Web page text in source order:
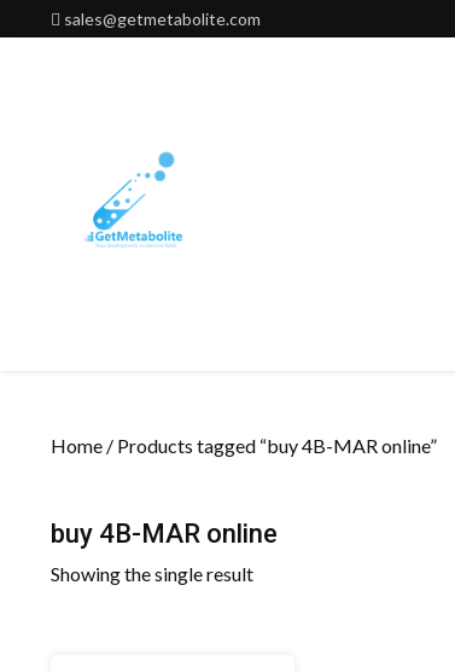
to
sales@getmetabolite.com
Home / Products tagged “buy 4B-MAR online”
buy 4B-MAR online
Showing the single result